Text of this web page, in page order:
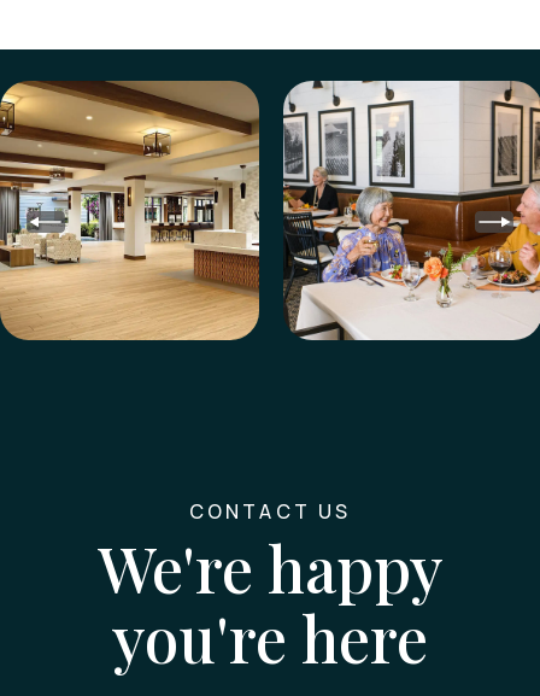
CONTACT US
We're happy
you're here